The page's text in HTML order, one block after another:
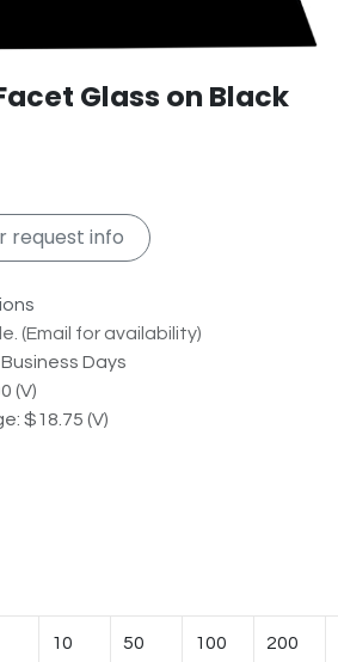
Glass on Black
request info
(Email for availability)
Days
(V)
$18.75 (V)
10 50 100 200